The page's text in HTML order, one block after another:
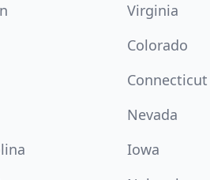
Virginia
Colorado
Connecticut
Nevada
Iowa